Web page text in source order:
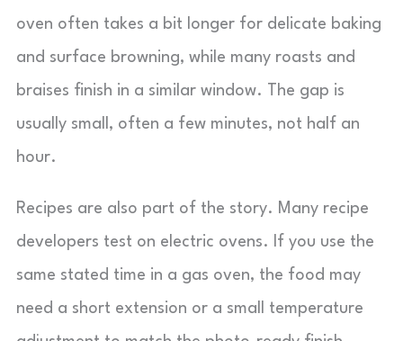
oven often takes a bit longer for delicate baking
and surface browning, while many roasts and
braises finish in a similar window. The gap is
usually small, often a few minutes, not half an
hour.
Recipes are also part of the story. Many recipe
developers test on electric ovens. If you use the
same stated time in a gas oven, the food may
need a short extension or a small temperature